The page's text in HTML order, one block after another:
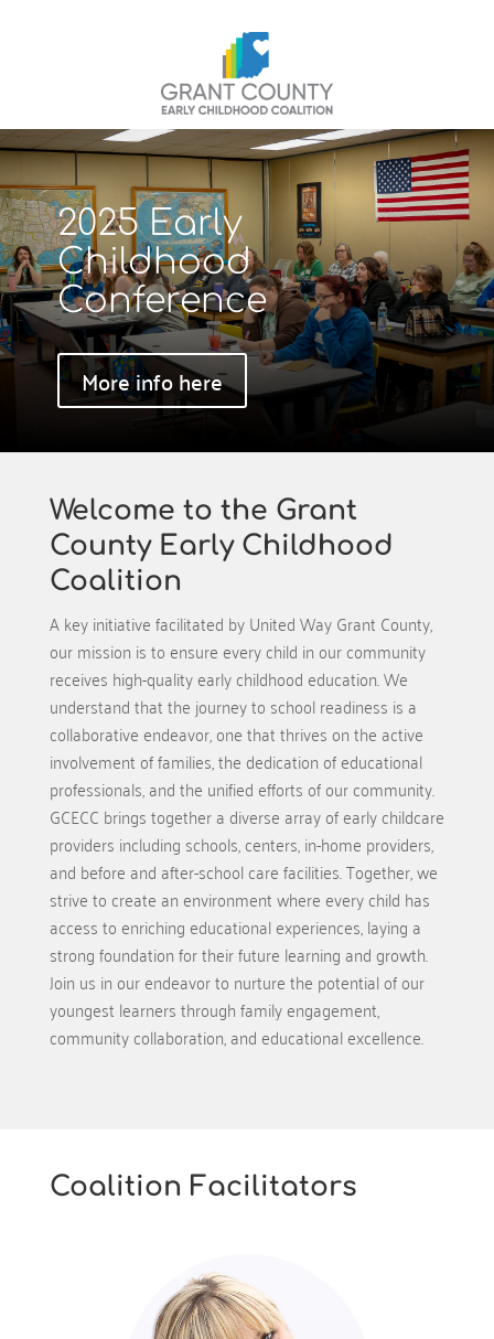
2025 Early
Childhood
Conference
More info here
Welcome to the Grant
County Early Childhood
Coalition
A key initiative facilitated by United Way Grant County,
our mission is to ensure every child in our community
receives high-quality early childhood education. We
understand that the journey to school readiness is a
collaborative endeavor, one that thrives on the active
involvement of families, the dedication of educational
professionals, and the unified efforts of our community.
GCECC brings together a diverse array of early childcare
providers including schools, centers, in-home providers,
and before and after-school care facilities. Together, we
strive to create an environment where every child has
access to enriching educational experiences, laying a
strong foundation for their future learning and growth.
Join us in our endeavor to nurture the potential of our
youngest learners through family engagement,
community collaboration, and educational excellence.
Coalition Facilitators